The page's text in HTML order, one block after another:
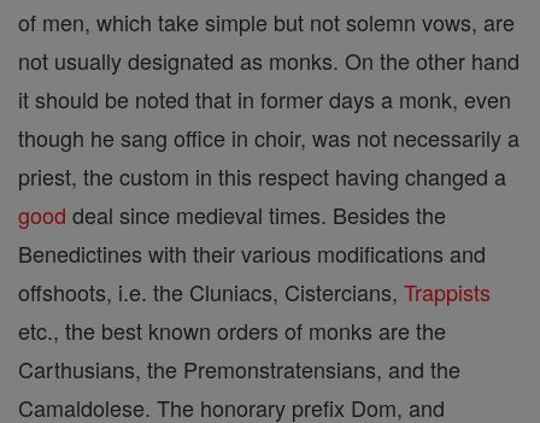
of men, which take simple but not solemn vows, are
not usually designated as monks. On the other hand
it should be noted that in former days a monk, even
though he sang office in choir, was not necessarily a
priest, the custom in this respect having changed a
good deal since medieval times. Besides the
Benedictines with their various modifications and
offshoots, i.e. the Cluniacs, Cistercians, Trappists
etc., the best known orders of monks are the
Carthusians, the Premonstratensians, and the
Camaldolese. The honorary prefix Dom, and